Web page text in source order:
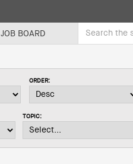
JOB BOARD
ORDER:
TOPIC: